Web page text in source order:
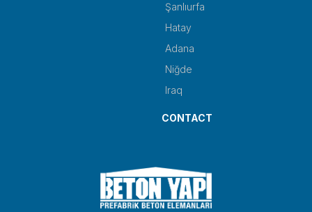
Şanlıurfa
Hatay
Adana
Niğde
Iraq
CONTACT